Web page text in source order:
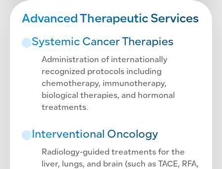
Advanced Therapeutic Services
Systemic Cancer Therapies
Administration of internationally
recognized protocols including
chemotherapy, immunotherapy,
biological therapies, and hormonal
treatments.
Interventional Oncology
Radiology-guided treatments for the
liver, lungs, and brain (such as TACE, RFA,